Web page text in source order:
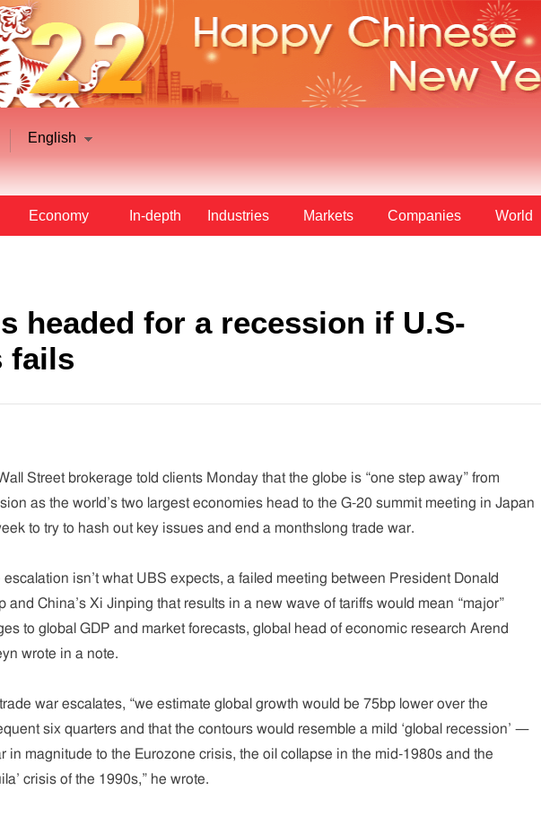
English
Economy In-depth Industries Markets Companies World
headed for a recession if U.S-
fails
Street brokerage told clients Monday that the globe is “one step away” from
as the world’s two largest economies head to the G-20 summit meeting in Japan
to try to hash out key issues and end a monthslong trade war.
escalation isn’t what UBS expects, a failed meeting between President Donald
and China’s Xi Jinping that results in a new wave of tariffs would mean “major”
to global GDP and market forecasts, global head of economic research Arend
wrote in a note.
trade war escalates, “we estimate global growth would be 75bp lower over the
six quarters and that the contours would resemble a mild ‘global recession’ —
in magnitude to the Eurozone crisis, the oil collapse in the mid-1980s and the
crisis of the 1990s,” he wrote.